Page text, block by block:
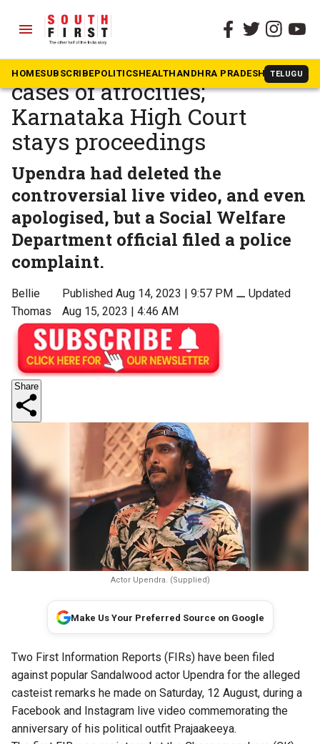
menu
HOMESUBSCRIBEPOLITICSHEALTHANDHRA PRADESH TELUGU
The South First » Karnataka
Actor Upendra booked in 2
cases of atrocities;
Karnataka High Court
stays proceedings
Upendra had deleted the
controversial live video, and even
apologised, but a Social Welfare
Department official filed a police
complaint.
Bellie
Thomas
Published Aug 14, 2023 | 9:57 PM⚊ Updated
Aug 15, 2023 | 4:46 AM
Share
Actor Upendra. (Supplied)
Make Us Your Preferred Source on Google
Two First Information Reports (FIRs) have been filed
against popular Sandalwood actor Upendra for the alleged
casteist remarks he made on Saturday, 12 August, during a
Facebook and Instagram live video commemorating the
anniversary of his political outfit Prajaakeeya.